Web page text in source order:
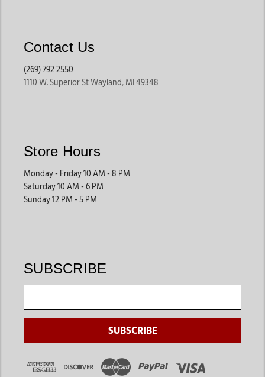
Contact Us
(269) 792 2550
1110 W. Superior St Wayland, MI 49348
Store Hours
Monday - Friday 10 AM - 8 PM
Saturday 10 AM - 6 PM
Sunday 12 PM - 5 PM
SUBSCRIBE